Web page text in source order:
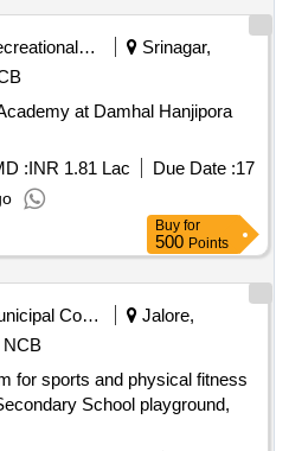
Recreational Services
Srinagar,
at Damhal Hanjipora
:INR 1.81 Lac Due Date :17
Buy for
500 Points
Municipal Corporations
Jalore,
NCB
for sports and physical fitness
School playground,